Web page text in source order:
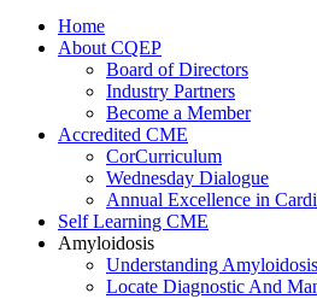
Home
About CQEP
Board of Directors
Industry Partners
Become a Member
Accredited CME
CorCurriculum
Wednesday Dialogue
Annual Excellence in
Self Learning CME
Amyloidosis
Understanding Amyloidosis
Locate Diagnostic And